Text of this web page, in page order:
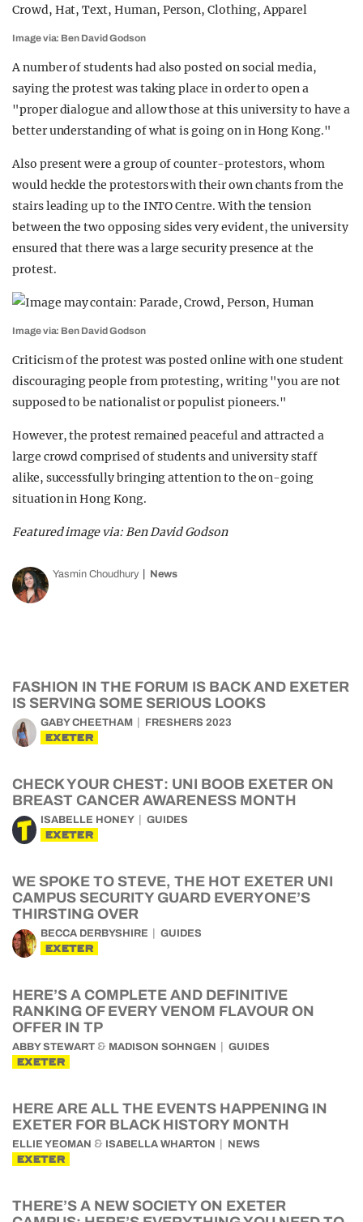
Image via: Ben David Godson
A number of students had also posted on social media,
saying the protest was taking place in order to open a
"proper dialogue and allow those at this university to have a
better understanding of what is going on in Hong Kong."
Also present were a group of counter-protestors, whom
would heckle the protestors with their own chants from the
stairs leading up to the INTO Centre. With the tension
between the two opposing sides very evident, the university
ensured that there was a large security presence at the
protest.
Image via: Ben David Godson
Criticism of the protest was posted online with one student
discouraging people from protesting, writing "you are not
supposed to be nationalist or populist pioneers."
However, the protest remained peaceful and attracted a
large crowd comprised of students and university staff
alike, successfully bringing attention to the on-going
situation in Hong Kong.
Featured image via: Ben David Godson
Yasmin Choudhury News
FASHION IN THE FORUM IS BACK AND EXETER
IS SERVING SOME SERIOUS LOOKS
GABY CHEETHAM FRESHERS 2023
EXETER
CHECK YOUR CHEST: UNI BOOB EXETER ON
BREAST CANCER AWARENESS MONTH
ISABELLE HONEY GUIDES
EXETER
WE SPOKE TO STEVE, THE HOT EXETER UNI
CAMPUS SECURITY GUARD EVERYONE’S
THIRSTING OVER
BECCA DERBYSHIRE GUIDES
EXETER
HERE’S A COMPLETE AND DEFINITIVE
RANKING OF EVERY VENOM FLAVOUR ON
OFFER IN TP
ABBY STEWART & MADISON SOHNGEN GUIDES
EXETER
HERE ARE ALL THE EVENTS HAPPENING IN
EXETER FOR BLACK HISTORY MONTH
ELLIE YEOMAN & ISABELLA WHARTON NEWS
EXETER
THERE’S A NEW SOCIETY ON EXETER